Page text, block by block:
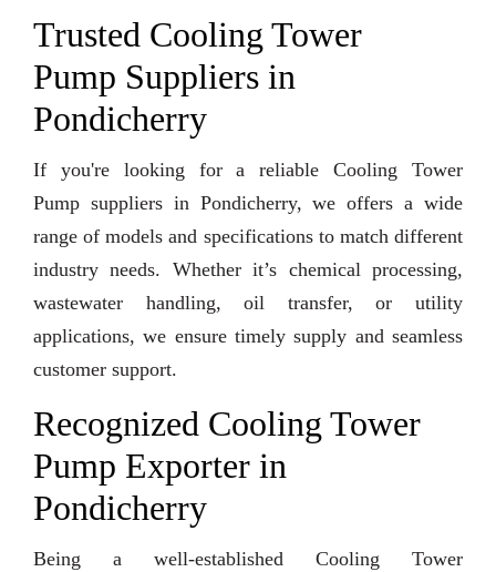
Trusted Cooling Tower
Pump Suppliers in
Pondicherry
If you're looking for a reliable Cooling Tower
Pump suppliers in Pondicherry, we offers a wide
range of models and specifications to match different
industry needs. Whether it’s chemical processing,
wastewater handling, oil transfer, or utility
applications, we ensure timely supply and seamless
customer support.
Recognized Cooling Tower
Pump Exporter in
Pondicherry
Being a well-established Cooling Tower